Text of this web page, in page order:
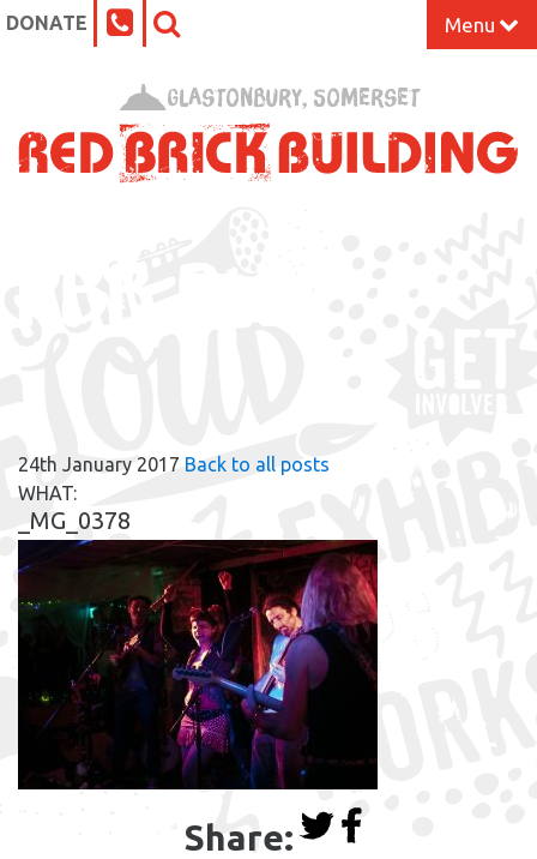
DONATE Menu
What’s On at the Red Brick
About
Glastonbury, Somerset
24th January 2017 Back to all posts
WHAT:
_MG_0378
Share: